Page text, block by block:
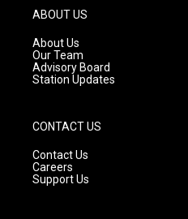
g
r
a
m
ABOUT US
About Us
Our Team
Advisory Board
Station Updates
CONTACT US
Contact Us
Careers
Support Us